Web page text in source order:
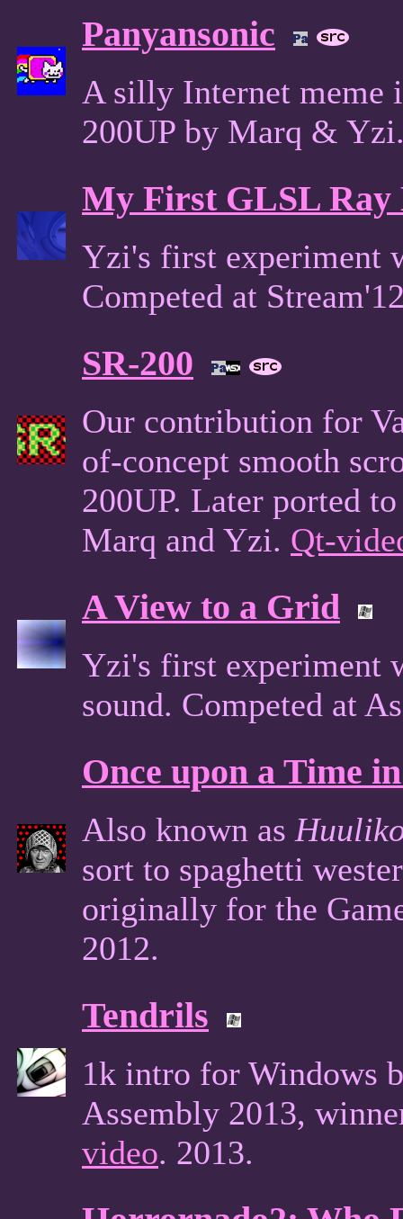
Panyansonic
A silly Internet meme
200UP by Marq &
My First GLSL Ray
Yzi's first experiment
Competed at
SR-200
Our contribution for
of-concept smooth
200UP. Later ported
Marq and Yzi. Qt-
A View to a Grid
Yzi's first experiment
sound. Competed at
Once upon a Time
Also known as
sort to spaghetti
originally for the
2012.
Tendrils
1k intro for Windows
Assembly 2013,
video. 2013.